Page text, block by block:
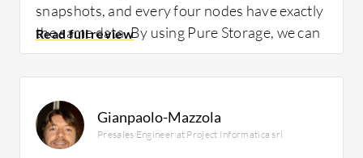
snapshots, and every four nodes have exactly
the same data. By using Pure Storage, we can
save physical storage.
What is most valuable?
Gianpaolo-Mazzola
Presales Engineer at Project Informatica srl